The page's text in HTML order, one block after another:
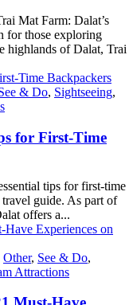
Mat Farm: Dalat’s
for those exploring
highlands of Dalat, Trai
& Do, Sightseeing,
for First-Time
tips for first-time
guide. As part of
offers a...
Other, See & Do,
Attractions